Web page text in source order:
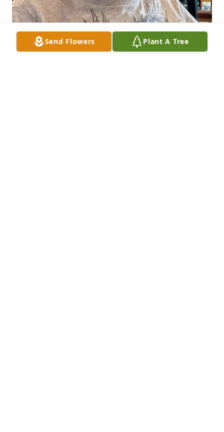
Send Flowers Plant A Tree